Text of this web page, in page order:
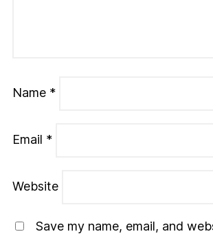
Name *
Email *
Website
Save my name, email, and